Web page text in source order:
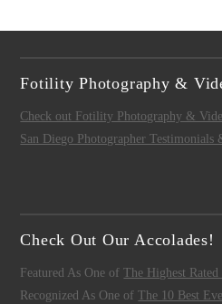
Fotility Photography &
Check out Fotility Photography &
San Diego Photographer Testimonials
Check Out Our Accolades!
Featured As One ofThe Highest
Recognized As One ofThe 10 Best